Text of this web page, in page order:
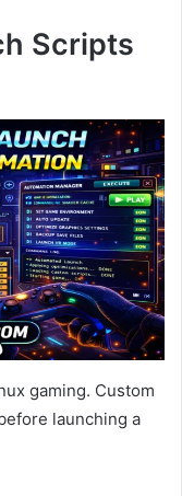
Scripts
gaming. Custom
launching a